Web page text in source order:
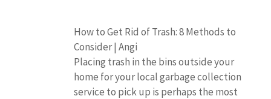
How to Get Rid of Trash: 8 Methods to
Consider | Angi
Placing trash in the bins outside your
home for your local garbage collection
service to pick up is perhaps the most